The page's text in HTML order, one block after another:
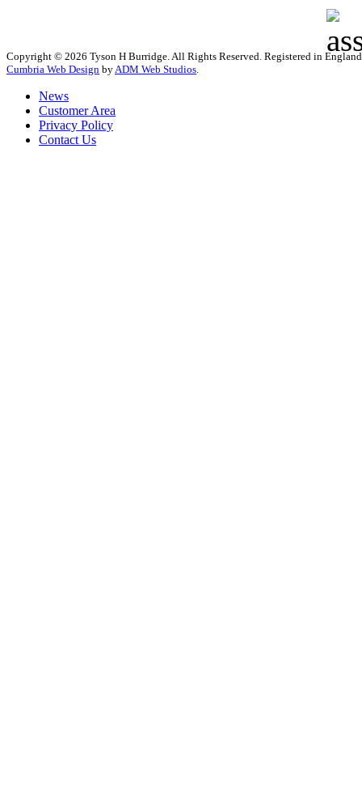
Copyright © 2026 Tyson H Burridge. All Rights Reserved. Registered in
Cumbria Web Design by ADM Web Studios
News
Customer Area
Privacy Policy
Contact Us